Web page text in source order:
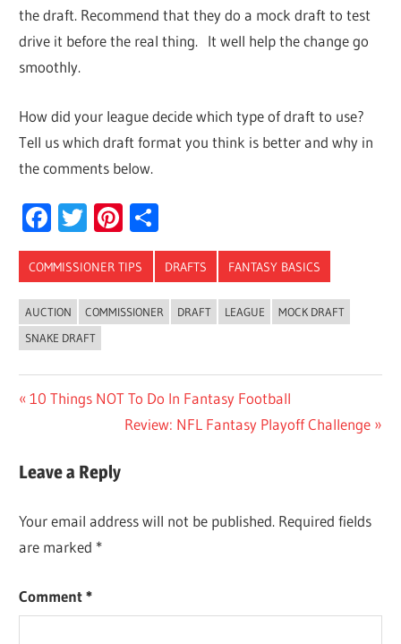
the draft. Recommend that they do a mock draft to test
drive it before the real thing. It well help the change go
smoothly.
How did your league decide which type of draft to use?
Tell us which draft format you think is better and why in
the comments below.
Facebook
TwitterPinterest
COMMISSIONER TIPS DRAFTS FANTASY BASICS
AUCTION COMMISSIONER DRAFT LEAGUE
MOCK DRAFT
SNAKE DRAFT
Post
navigation
Previous
10 Things NOT To Do In Fantasy Football
Next
Review: NFL Fantasy Playoff Challenge
Leave a Reply
Your email address will not be published. Required fields
are marked *
Comment*